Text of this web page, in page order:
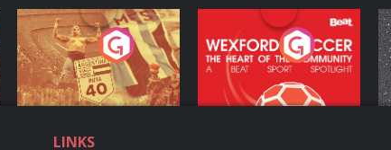
Eoin Sheahan's
Diverted
Podcast Series
Wexford Soccer: The
Heart Of The
Community
Podcast Series
LINKS